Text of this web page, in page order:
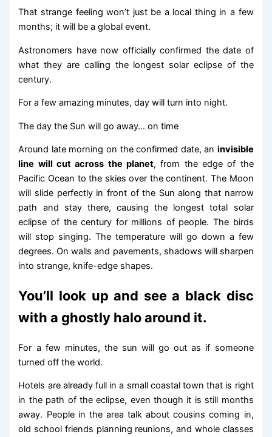
That strange feeling won’t just be a local thing in a few
months; it will be a global event.
Astronomers have now officially confirmed the date of
what they are calling the longest solar eclipse of the
century.
For a few amazing minutes, day will turn into night.
The day the Sun will go away… on time
Around late morning on the confirmed date, an invisible
line will cut across the planet, from the edge of the
Pacific Ocean to the skies over the continent. The Moon
will slide perfectly in front of the Sun along that narrow
path and stay there, causing the longest total solar
eclipse of the century for millions of people. The birds
will stop singing. The temperature will go down a few
degrees. On walls and pavements, shadows will sharpen
into strange, knife-edge shapes.
You’ll look up and see a black disc
with a ghostly halo around it.
For a few minutes, the sun will go out as if someone
turned off the world.
Hotels are already full in a small coastal town that is right
in the path of the eclipse, even though it is still months
away. People in the area talk about cousins coming in,
old school friends planning reunions, and whole classes